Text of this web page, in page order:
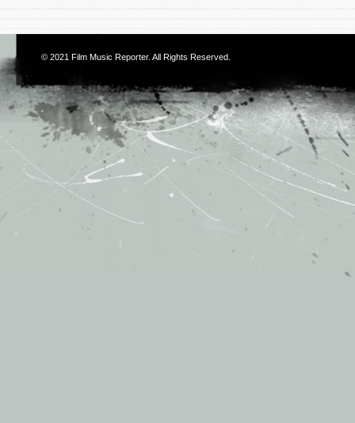
© 2021 Film Music Reporter. All Rights Reserved.